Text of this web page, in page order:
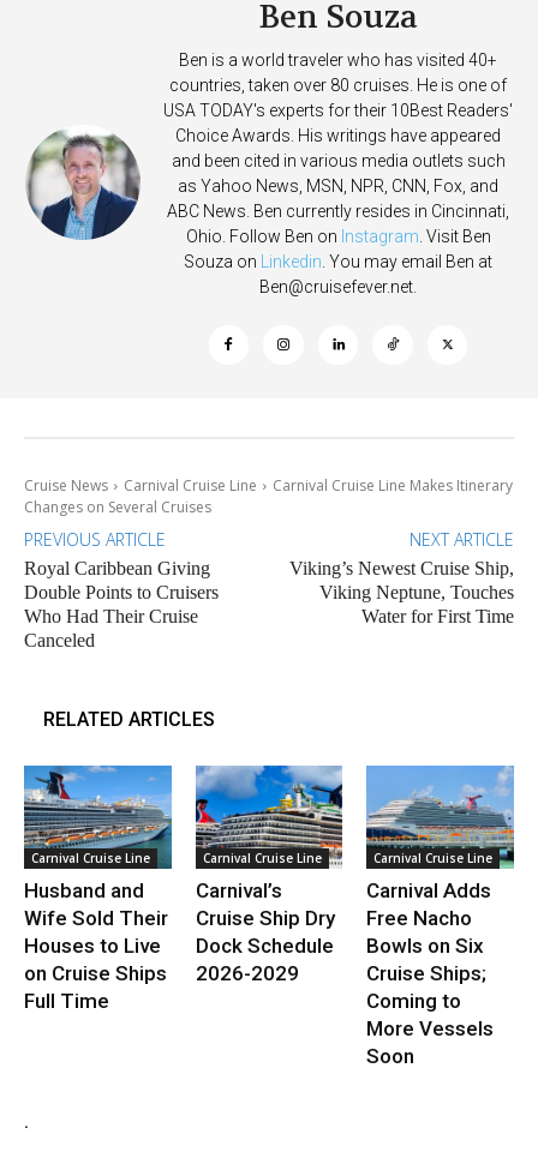
Ben Souza
Ben is a world traveler who has visited 40+
countries, taken over 80 cruises. He is one of
USA TODAY's experts for their 10Best Readers'
Choice Awards. His writings have appeared
and been cited in various media outlets such
as Yahoo News, MSN, NPR, CNN, Fox, and
ABC News. Ben currently resides in Cincinnati,
Ohio. Follow Ben on Instagram . Visit Ben
Souza on
Linkedin . You may email Ben at
Ben@cruisefever.net
Cruise News Carnival Cruise Line
Carnival Cruise Line Makes Itinerary
Changes on Several Cruises
PREVIOUS ARTICLE
Royal Caribbean Giving
Double Points to Cruisers
Who Had Their Cruise
Canceled
NEXT ARTICLE
Viking’s Newest Cruise Ship,
Viking Neptune, Touches
Water for First Time
RELATED ARTICLES
Carnival Cruise Line
Husband and
Wife Sold Their
Houses to Live
on Cruise Ships
Full Time
Carnival Cruise Line
Carnival’s
Cruise Ship Dry
Dock Schedule
2026-2029
Carnival Cruise Line
Carnival Adds
Free Nacho
Bowls on Six
Cruise Ships;
Coming to
More Vessels
Soon
.